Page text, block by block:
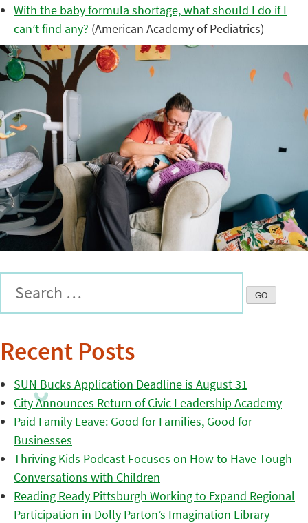
With the baby formula shortage, what should I do if I
can’t find any? (American Academy of Pediatrics)
Recent Posts
SUN Bucks Application Deadline is August 31
City Announces Return of Civic Leadership Academy
Paid Family Leave: Good for Families, Good for
Businesses
Thriving Kids Podcast Focuses on How to Have Tough
Conversations with Children
Reading Ready Pittsburgh Working to Expand Regional
Participation in Dolly Parton’s Imagination Library